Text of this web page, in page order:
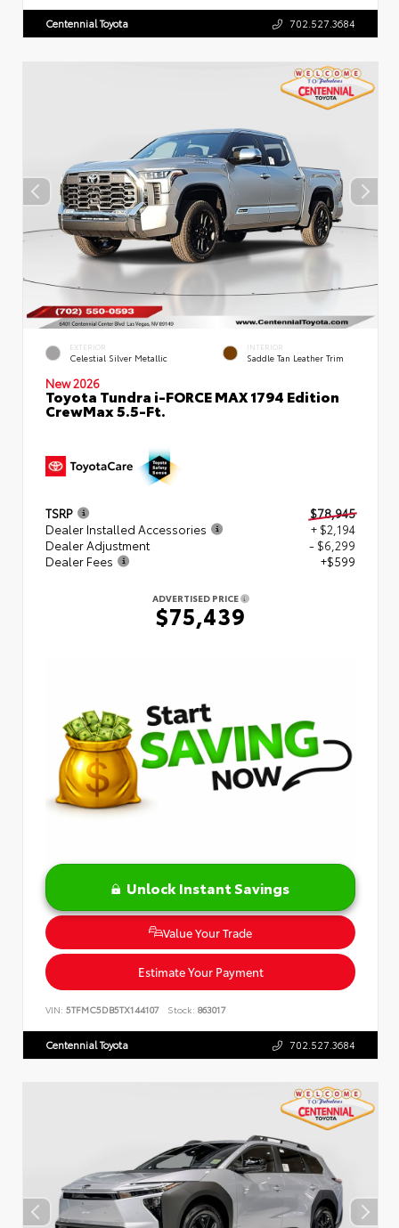
Centennial Toyota 702.527.3684
EXTERIOR
Celestial Silver Metallic
INTERIOR
Saddle Tan Leather Trim
New 2026
Toyota Tundra i-FORCE MAX 1794 Edition
CrewMax 5.5-Ft.
TSRP
$78,945
Dealer Installed Accessories
+ $2,194
Dealer Adjustment
- $6,299
Dealer Fees
+$599
ADVERTISED PRICE
$75,439
Unlock Instant Savings
Value Your Trade
Estimate Your Payment
VIN: 5TFMC5DB5TX144107 Stock: 863017
Centennial Toyota 702.527.3684